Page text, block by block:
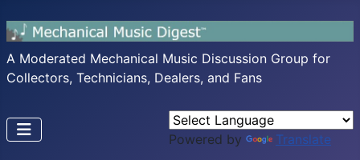
A Moderated Mechanical Music Discussion Group for
Collectors, Technicians, Dealers, and Fans
Powered by Translate